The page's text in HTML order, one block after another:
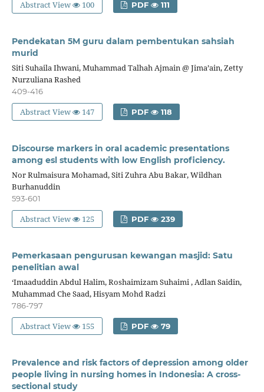
Abstract View 100 PDF 111
Pendekatan 5M guru dalam pembentukan sahsiah
murid
Siti Suhaila Ihwani, Muhammad Talhah Ajmain @ Jima’ain, Zetty
Nurzuliana Rashed
409-416
Abstract View 147 PDF 118
Discourse markers in oral academic presentations
among esl students with low English proficiency.
Nor Rulmaisura Mohamad, Siti Zuhra Abu Bakar, Wildhan
Burhanuddin
593-601
Abstract View 125 PDF 239
Pemerkasaan pengurusan kewangan masjid: Satu
penelitian awal
‘Imaaduddin Abdul Halim, Roshaimizam Suhaimi , Adlan Saidin,
Muhammad Che Saad, Hisyam Mohd Radzi
786-797
Abstract View 155 PDF 79
Prevalence and risk factors of depression among older
people living in nursing homes in Indonesia: A cross-
sectional study